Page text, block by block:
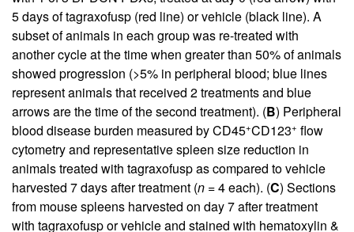
5 days of tagraxofusp (red line) or vehicle (black line). A
subset of animals in each group was re-treated with
another cycle at the time when greater than 50% of animals
showed progression (>5% in peripheral blood; blue lines
represent animals that received 2 treatments and blue
arrows are the time of the second treatment). (B) Peripheral
blood disease burden measured by CD45+CD123+ flow
cytometry and representative spleen size reduction in
animals treated with tagraxofusp as compared to vehicle
harvested 7 days after treatment (n = 4 each). (C) Sections
from mouse spleens harvested on day 7 after treatment
with tagraxofusp or vehicle and stained with hematoxylin &